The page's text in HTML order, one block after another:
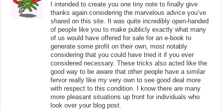
I intended to create you one tiny note to finally give
thanks again considering the marvelous advice you’ve
shared on this site. It was quite incredibly open-handed
of people like you to make publicly exactly what many
of us would have offered for sale for an e-book to
generate some profit on their own, most notably
considering that you could have tried it if you ever
considered necessary. These tricks also acted like the
good way to be aware that other people have a similar
fervor really like my very own to see good deal more
with respect to this condition. I know there are many
more pleasant situations up front for individuals who
look over your blog post.